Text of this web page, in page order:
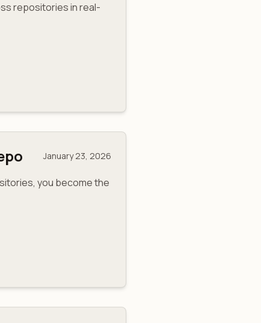
repositories in real-
January 23, 2026
you become the